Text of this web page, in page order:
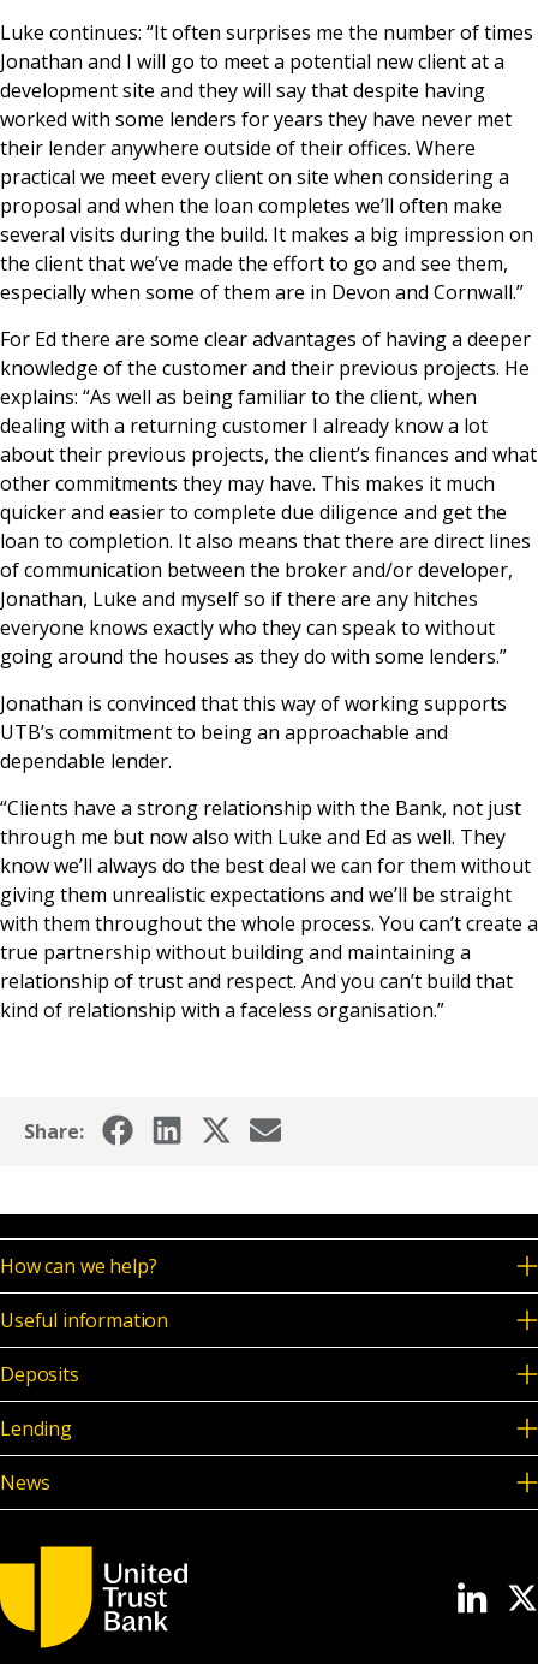
Luke continues: “It often surprises me the number of times
Jonathan and I will go to meet a potential new client at a
development site and they will say that despite having
worked with some lenders for years they have never met
their lender anywhere outside of their offices. Where
practical we meet every client on site when considering a
proposal and when the loan completes we’ll often make
several visits during the build. It makes a big impression on
the client that we’ve made the effort to go and see them,
especially when some of them are in Devon and Cornwall.”
For Ed there are some clear advantages of having a deeper
knowledge of the customer and their previous projects. He
explains: “As well as being familiar to the client, when
dealing with a returning customer I already know a lot
about their previous projects, the client’s finances and what
other commitments they may have. This makes it much
quicker and easier to complete due diligence and get the
loan to completion. It also means that there are direct lines
of communication between the broker and/or developer,
Jonathan, Luke and myself so if there are any hitches
everyone knows exactly who they can speak to without
going around the houses as they do with some lenders.”
Jonathan is convinced that this way of working supports
UTB’s commitment to being an approachable and
dependable lender.
“Clients have a strong relationship with the Bank, not just
through me but now also with Luke and Ed as well. They
know we’ll always do the best deal we can for them without
giving them unrealistic expectations and we’ll be straight
with them throughout the whole process. You can’t create a
true partnership without building and maintaining a
relationship of trust and respect. And you can’t build that
kind of relationship with a faceless organisation.”
Share:
How can we help?
Useful information
Deposits
Lending
News